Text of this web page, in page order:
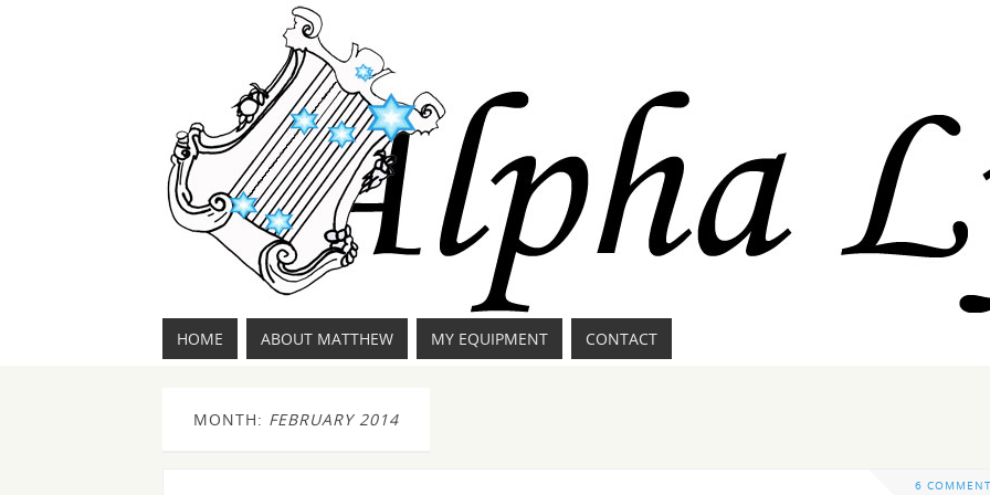
HOME ABOUT MATTHEW MY EQUIPMENT CONTACT
MONTH: FEBRUARY 2014
6